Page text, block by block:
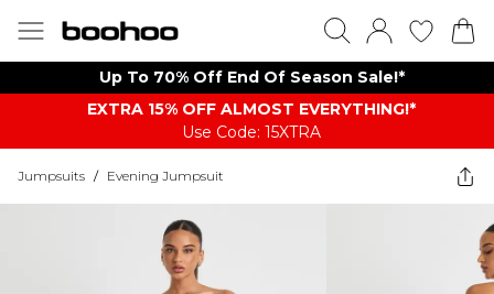
Up To 70% Off End Of Season Sale!*
EXTRA 15% OFF ALMOST EVERYTHING​​​!*
Use Code: 15XTRA
Jumpsuits / Evening Jumpsuit